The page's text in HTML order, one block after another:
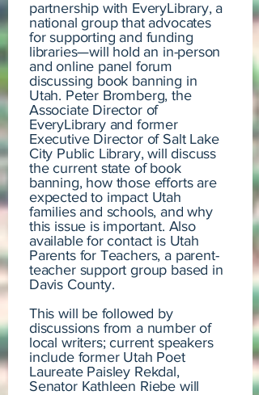
partnership with EveryLibrary, a
national group that advocates
for supporting and funding
libraries—will hold an in-person
and online panel forum
discussing book banning in
Utah. Peter Bromberg, the
Associate Director of
EveryLibrary and former
Executive Director of Salt Lake
City Public Library, will discuss
the current state of book
banning, how those efforts are
expected to impact Utah
families and schools, and why
this issue is important. Also
available for contact is Utah
Parents for Teachers, a parent-
teacher support group based in
Davis County.
This will be followed by
discussions from a number of
local writers; current speakers
include former Utah Poet
Laureate Paisley Rekdal,
Senator Kathleen Riebe will